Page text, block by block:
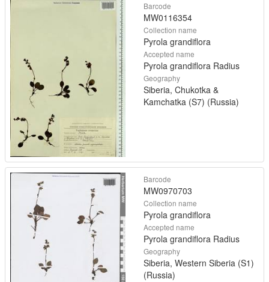
Barcode
MW0116354
Collection name
Pyrola grandiflora
Accepted name
Pyrola grandiflora Radius
Geography
Siberia, Chukotka &
Kamchatka (S7) (Russia)
Barcode
MW0970703
Collection name
Pyrola grandiflora
Accepted name
Pyrola grandiflora Radius
Geography
Siberia, Western Siberia (S1)
(Russia)